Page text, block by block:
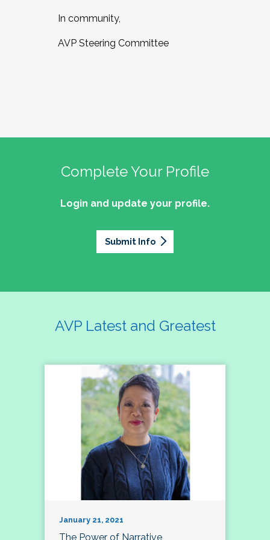
In community,
AVP Steering Committee
Complete Your Profile
Login and update your profile.
Submit Info
AVP Latest and Greatest
January 21, 2021
The Power of Narrative